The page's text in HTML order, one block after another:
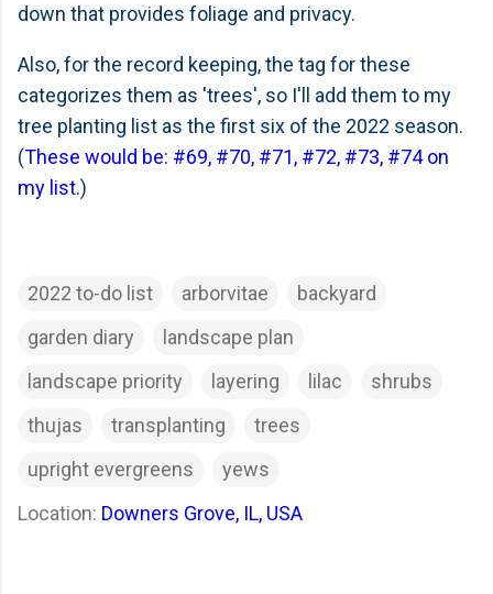
down that provides foliage and privacy.
Also, for the record keeping, the tag for these
categorizes them as 'trees', so I'll add them to my
tree planting list as the first six of the 2022 season.
(These would be: #69, #70, #71, #72, #73, #74 on
my list.)
2022 to-do list arborvitae
backyard
garden diary
landscape plan
landscape priority
layering lilac
shrubs
thujas
transplanting
trees
upright evergreens
yews
Location: Downers Grove, IL, USA